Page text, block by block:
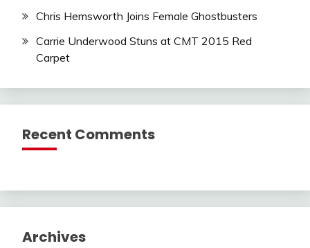
Chris Hemsworth Joins Female Ghostbusters
Carrie Underwood Stuns at CMT 2015 Red
Carpet
Recent Comments
Archives